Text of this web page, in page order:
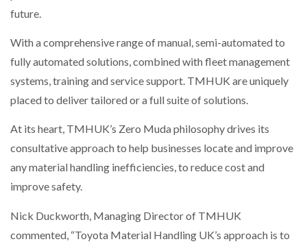
INCREASING GLOBAL…
future.
With a comprehensive range of manual, semi-automated to
fully automated solutions, combined with fleet management
systems, training and service support. TMHUK are uniquely
placed to deliver tailored or a full suite of solutions.
At its heart, TMHUK’s Zero Muda philosophy drives its
consultative approach to help businesses locate and improve
any material handling inefficiencies, to reduce cost and
improve safety.
Nick Duckworth, Managing Director of TMHUK
commented, “Toyota Material Handling UK’s approach is to